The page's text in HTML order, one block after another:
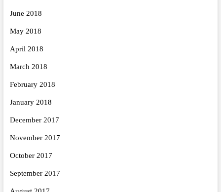
June 2018
May 2018
April 2018
March 2018
February 2018
January 2018
December 2017
November 2017
October 2017
September 2017